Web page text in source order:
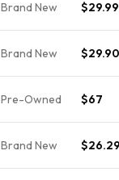
Brand New $29.99
Brand New $29.90
Pre-Owned $67
Brand New $26.29